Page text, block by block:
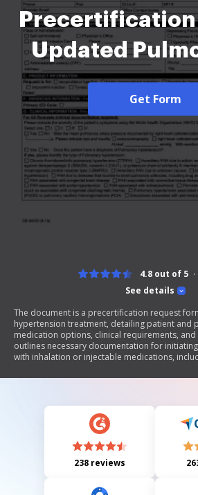
Precertification
Updated
Get Form
See details
4.8 out of 5
The document is a precertification request
hypertension treatment, detailing patient and
medication options, clinical requirements,
outlines necessary documentation for
with inhalation or injectable medications,
238 reviews